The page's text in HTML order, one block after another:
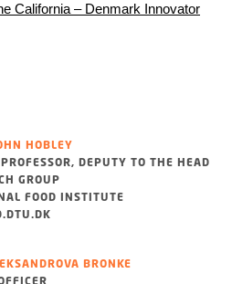
California – Denmark Innovator
HOBLEY
DEPUTY TO THE HEAD
GROUP
FOOD INSTITUTE
BRONKE